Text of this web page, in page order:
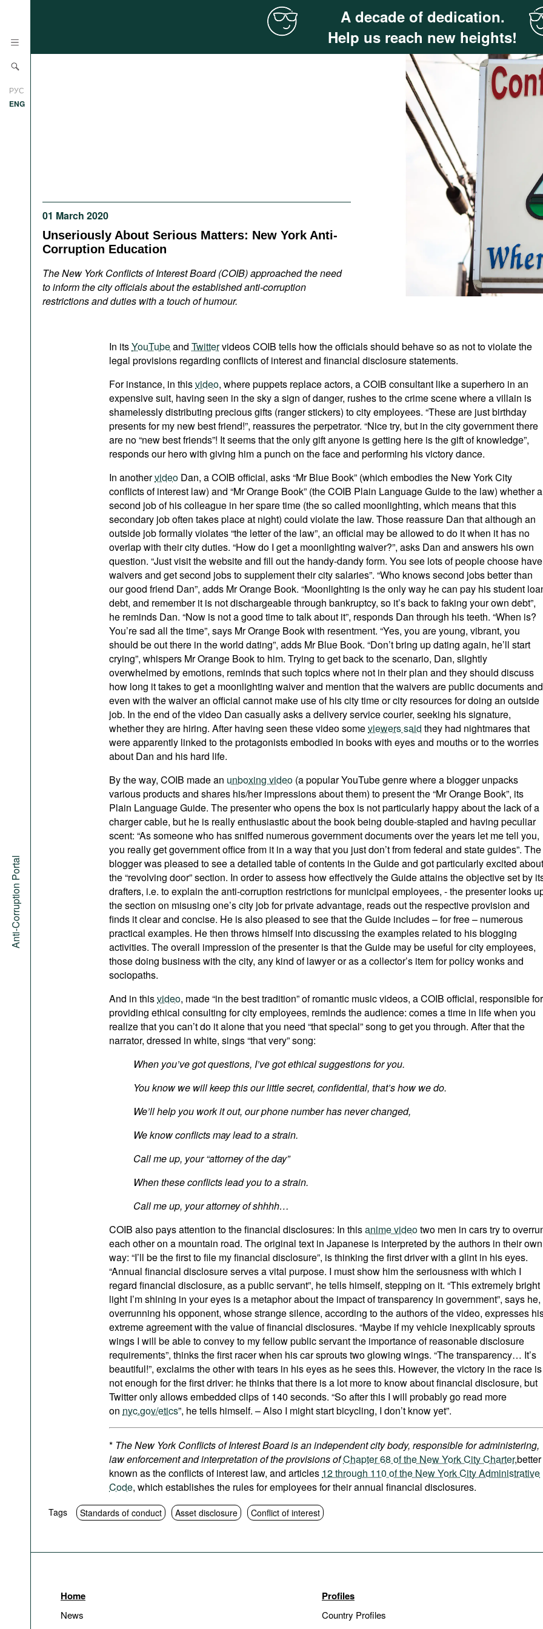
РУС
ENG
Anti-Corruption Portal
International Organizations
Documents
Movies
Podcasts
Bookshelf
A decade of dedication.
Help us reach new heights!
01 March 2020
Unseriously About Serious Matters: New York Anti-
Corruption Education
The New York Conflicts of Interest Board (COIB) approached the need
to inform the city officials about the established anti-corruption
restrictions and duties with a touch of humour.
In itsYouTubeand Twittervideos COIB tells how the officials should behave so as not to violate the
legal provisions regarding conflicts of interest and financial disclosure statements.
For instance, in thisvideo, where puppets replace actors, a COIB consultant like a superhero in an
expensive suit, having seen in the sky a sign of danger, rushes to the crime scene where a villain is
shamelessly distributing precious gifts (ranger stickers) to city employees. “These are just birthday
presents for my new best friend!”, reassures the perpetrator. “Nice try, but in the city government there
are no “new best friends”! It seems that the only gift anyone is getting here is the gift of knowledge”,
responds our hero with giving him a punch on the face and performing his victory dance.
In anothervideo Dan, a COIB official, asks “Mr Blue Book” (which embodies the New York City
conflicts of interest law) and “Mr Orange Book” (the COIB Plain Language Guide to the law) whether a
second job of his colleague in her spare time (the so called moonlighting, which means that this
secondary job often takes place at night) could violate the law. Those reassure Dan that although an
outside job formally violates “the letter of the law”, an official may be allowed to do it when it has no
overlap with their city duties. “How do I get a moonlighting waiver?”, asks Dan and answers his own
question. “Just visit the website and fill out the handy-dandy form. You see lots of people choose have
waivers and get second jobs to supplement their city salaries”. “Who knows second jobs better than
our good friend Dan”, adds Mr Orange Book. “Moonlighting is the only way he can pay his student
debt, and remember it is not dischargeable through bankruptcy, so it’s back to faking your own debt”,
he reminds Dan. “Now is not a good time to talk about it”, responds Dan through his teeth. “When is?
You’re sad all the time”, says Mr Orange Book with resentment. “Yes, you are young, vibrant, you
should be out there in the world dating”, adds Mr Blue Book. “Don’t bring up dating again, he’ll start
crying”, whispers Mr Orange Book to him. Trying to get back to the scenario, Dan, slightly
overwhelmed by emotions, reminds that such topics where not in their plan and they should discuss
how long it takes to get a moonlighting waiver and mention that the waivers are public documents and
even with the waiver an official cannot make use of his city time or city resources for doing an outside
job. In the end of the video Dan casually asks a delivery service courier, seeking his signature,
whether they are hiring. After having seen these video someviewers said they had nightmares that
were apparently linked to the protagonists embodied in books with eyes and mouths or to the worries
about Dan and his hard life.
By the way, COIB made an unboxing video (a popular YouTube genre where a blogger unpacks
various products and shares his/her impressions about them) to present the “Mr Orange Book”, its
Plain Language Guide. The presenter who opens the box is not particularly happy about the lack of a
charger cable, but he is really enthusiastic about the book being double-stapled and having peculiar
scent: “As someone who has sniffed numerous government documents over the years let me tell you,
you really get government office from it in a way that you just don’t from federal and state guides”. The
blogger was pleased to see a detailed table of contents in the Guide and got particularly excited about
the “revolving door” section. In order to assess how effectively the Guide attains the objective set by
drafters, i.e. to explain the anti-corruption restrictions for municipal employees, - the presenter looks
the section on misusing one’s city job for private advantage, reads out the respective provision and
finds it clear and concise. He is also pleased to see that the Guide includes – for free – numerous
practical examples. He then throws himself into discussing the examples related to his blogging
activities. The overall impression of the presenter is that the Guide may be useful for city employees,
those doing business with the city, any kind of lawyer or as a collector’s item for policy wonks and
sociopaths.
And in thisvideo, made “in the best tradition” of romantic music videos, a COIB official, responsible for
providing ethical consulting for city employees, reminds the audience: comes a time in life when you
realize that you can’t do it alone that you need “that special” song to get you through. After that the
narrator, dressed in white, sings “that very” song:
When you’ve got questions, I’ve got ethical suggestions for you.
You know we will keep this our little secret, confidential, that’s how we do.
We’ll help you work it out, our phone number has never changed,
We know conflicts may lead to a strain.
Call me up, your “attorney of the day”
When these conflicts lead you to a strain.
Call me up, your attorney of shhhh…
COIB also pays attention to the financial disclosures: In thisanime videotwo men in cars try to
each other on a mountain road. The original text in Japanese is interpreted by the authors in their own
way: “I’ll be the first to file my financial disclosure”, is thinking the first driver with a glint in his eyes.
“Annual financial disclosure serves a vital purpose. I must show him the seriousness with which I
regard financial disclosure, as a public servant”, he tells himself, stepping on it. “This extremely bright
light I’m shining in your eyes is a metaphor about the impact of transparency in government”, says he,
overrunning his opponent, whose strange silence, according to the authors of the video, expresses
extreme agreement with the value of financial disclosures. “Maybe if my vehicle inexplicably sprouts
wings I will be able to convey to my fellow public servant the importance of reasonable disclosure
requirements”, thinks the first racer when his car sprouts two glowing wings. “The transparency… It’s
beautiful!”, exclaims the other with tears in his eyes as he sees this. However, the victory in the race is
not enough for the first driver: he thinks that there is a lot more to know about financial disclosure, but
Twitter only allows embedded clips of 140 seconds. “So after this I will probably go read more
on nyc.gov/etics”, he tells himself. – Also I might start bicycling, I don’t know yet”.
* The New York Conflicts of Interest Board is an independent city body, responsible for administering,
law enforcement and interpretation of the provisions ofChapter 68 of the New York City Charter,better
known as the conflicts of interest law, and articles 12 through 110 of the New York City Administrative
Code, which establishes the rules for employees for their annual financial disclosures.
Tags Standards of conduct Asset disclosure Conflict of interest
Home
News
Profiles
Country Profiles